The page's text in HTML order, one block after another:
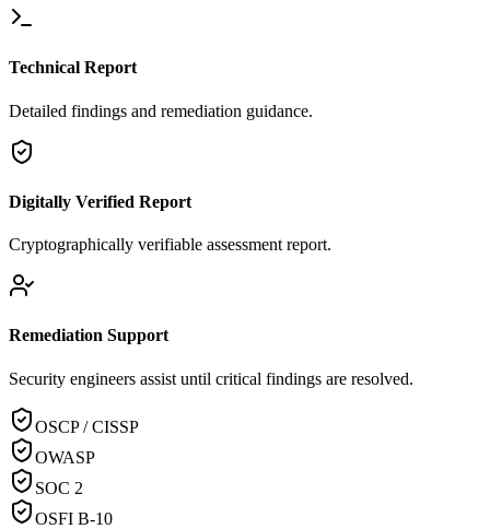
Technical Report
Detailed findings and remediation guidance.
Digitally Verified Report
Cryptographically verifiable assessment report.
Remediation Support
Security engineers assist until critical findings are resolved.
OSCP / CISSP
OWASP
SOC 2
OSFI B-10